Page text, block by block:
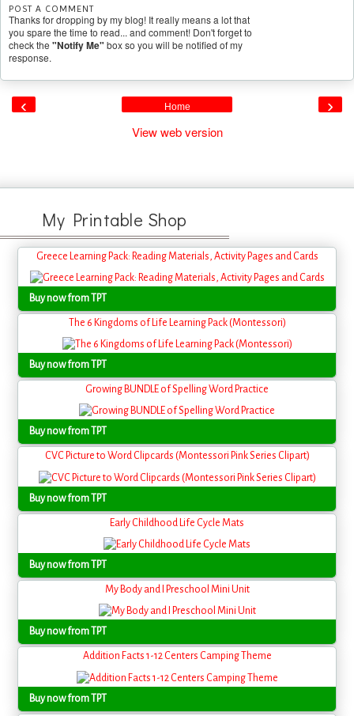
POST A COMMENT
Thanks for dropping by my blog! It really means a lot that
you spare the time to read... and comment! Don't forget to
check the "Notify Me" box so you will be notified of my
response.
‹ ›
Home
View web version
My Printable Shop
Greece Learning Pack: Reading Materials, Activity Pages and Cards
Buy now from TPT
The 6 Kingdoms of Life Learning Pack (Montessori)
Buy now from TPT
Growing BUNDLE of Spelling Word Practice
Buy now from TPT
CVC Picture to Word Clipcards (Montessori Pink Series Clipart)
Buy now from TPT
Early Childhood Life Cycle Mats
Buy now from TPT
My Body and I Preschool Mini Unit
Buy now from TPT
Addition Facts 1-12 Centers Camping Theme
Buy now from TPT